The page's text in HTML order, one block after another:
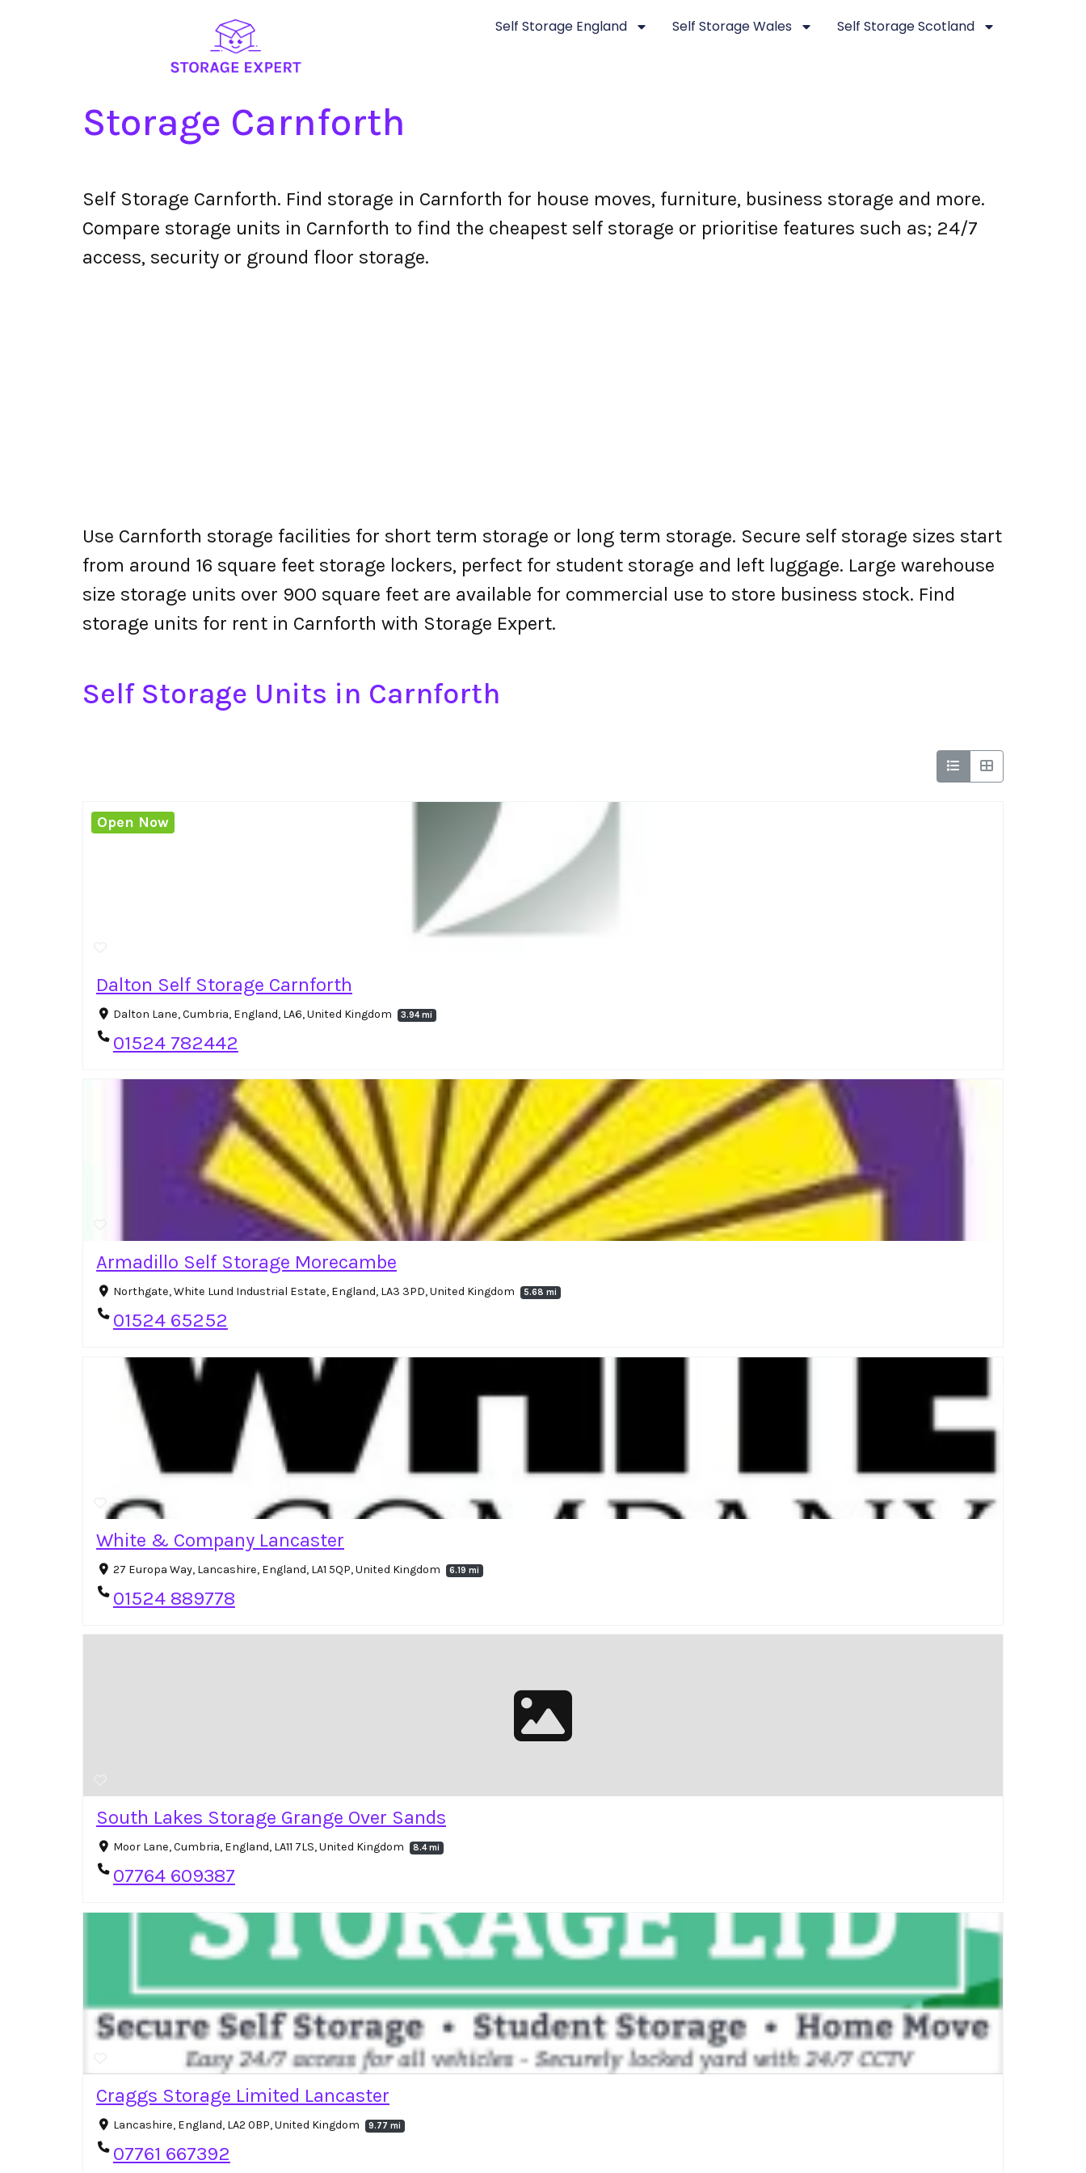
Self Storage England Self Storage Wales Self Storage Scotland
Storage Carnforth
Self Storage Carnforth. Find storage in Carnforth for house moves, furniture, business storage and more.
Compare storage units in Carnforth to find the cheapest self storage or prioritise features such as; 24/7
access, security or ground floor storage.
Use Carnforth storage facilities for short term storage or long term storage. Secure self storage sizes start
from around 16 square feet storage lockers, perfect for student storage and left luggage. Large warehouse
size storage units over 900 square feet are available for commercial use to store business stock. Find
storage units for rent in Carnforth with Storage Expert.
Self Storage Units in Carnforth
Dalton Self Storage Carnforth
Dalton Lane, Cumbria, England, LA6, United Kingdom 3.94 mi
01524 782442
Open Now
Armadillo Self Storage Morecambe
Northgate, White Lund Industrial Estate, England, LA3 3PD, United Kingdom 5.68 mi
01524 65252
White & Company Lancaster
27 Europa Way, Lancashire, England, LA1 5QP, United Kingdom 6.19 mi
01524 889778
South Lakes Storage Grange Over Sands
Moor Lane, Cumbria, England, LA11 7LS, United Kingdom 8.4 mi
07764 609387
Craggs Storage Limited Lancaster
Lancashire, England, LA2 0BP, United Kingdom 9.77 mi
07761 667392